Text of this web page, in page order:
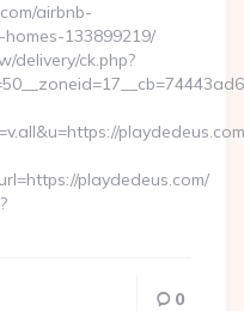
airbnb-
133899219/
delivery/ck.php?
playdedeus.com
playdedeus.com/
0